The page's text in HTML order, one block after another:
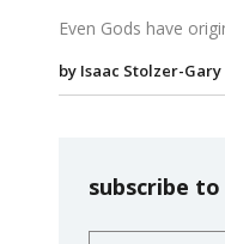
Even Gods have
by Isaac Stolzer-Gary
subscribe